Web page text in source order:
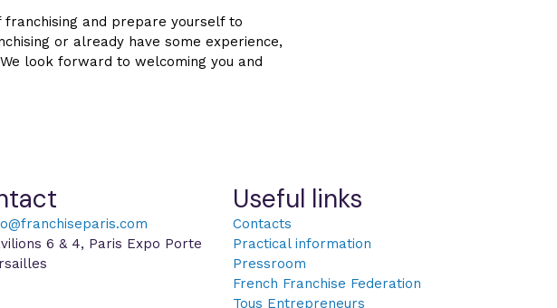
and prepare yourself to
or already have some experience,
look forward to welcoming you and
6 & 4, Paris Expo Porte
Useful links
Contacts
Practical information
Pressroom
French Franchise Federation
Tous Entrepreneurs